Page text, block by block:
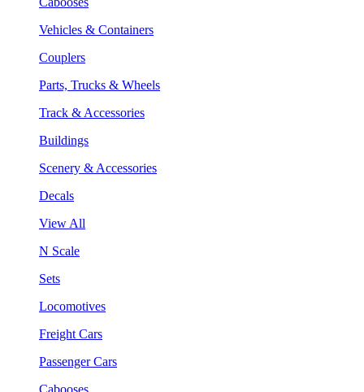
Vehicles & Containers
Couplers
Parts, Trucks & Wheels
Track & Accessories
Buildings
Scenery & Accessories
Decals
View All
N Scale
Sets
Locomotives
Freight Cars
Passenger Cars
Cabooses